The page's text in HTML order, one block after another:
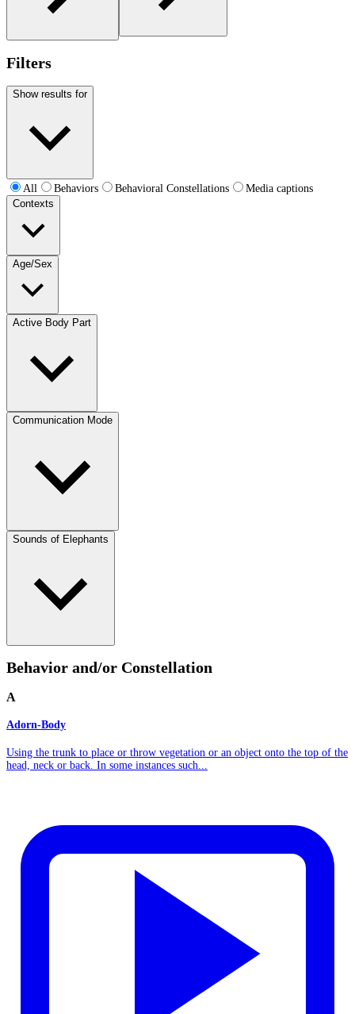
Filters
Show results for
All Behaviors Behavioral Constellations
Media captions
Contexts
Age/Sex
Active Body Part
Communication Mode
Sounds of Elephants
Behavior and/or Constellation
A
Adorn-Body
Using the trunk to place or throw vegetation or an object onto the top of the
head, neck or back. In some instances such...